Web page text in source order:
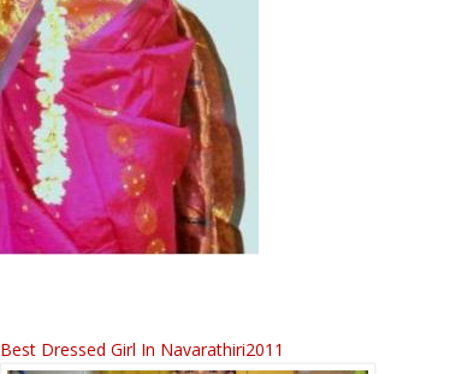
Best Dressed Girl In Navarathiri2011